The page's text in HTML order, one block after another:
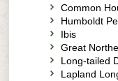
Common
Humboldt
Ibis
Great
Long-tailed
Lapland